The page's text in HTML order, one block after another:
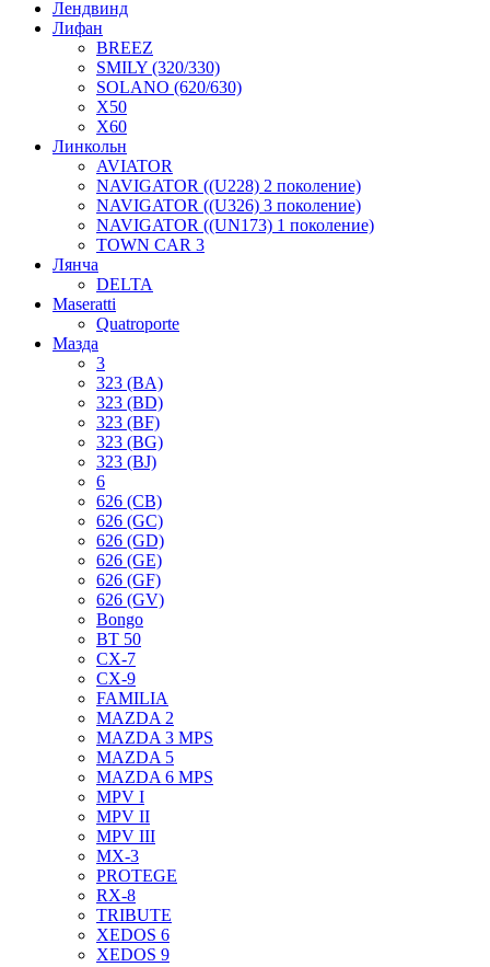
Лендвинд
Лифан
BREEZ
SMILY (320/330)
SOLANO (620/630)
X50
X60
Линкольн
AVIATOR
NAVIGATOR ((U228) 2 поколение)
NAVIGATOR ((U326) 3 поколение)
NAVIGATOR ((UN173) 1 поколение)
TOWN CAR 3
Лянча
DELTA
Maseratti
Quatroporte
Мазда
3
323 (BA)
323 (BD)
323 (BF)
323 (BG)
323 (BJ)
6
626 (CB)
626 (GC)
626 (GD)
626 (GE)
626 (GF)
626 (GV)
Bongo
BT 50
CX-7
CX-9
FAMILIA
MAZDA 2
MAZDA 3 MPS
MAZDA 5
MAZDA 6 MPS
MPV I
MPV II
MPV III
MX-3
PROTEGE
RX-8
TRIBUTE
XEDOS 6
XEDOS 9